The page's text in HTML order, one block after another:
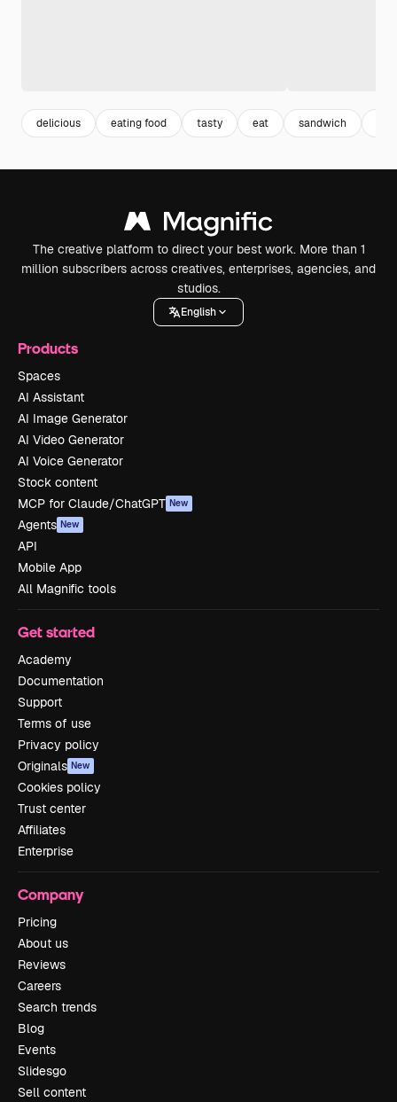
delicious eating food tasty eat sandwich
The creative platform to direct your best work. More than 1
million subscribers across creatives, enterprises, agencies, and
studios.
English
Products
Spaces
AI Assistant
AI Image Generator
AI Video Generator
AI Voice Generator
Stock content
MCP for Claude/ChatGPT New
Agents New
API
Mobile App
All Magnific tools
Get started
Academy
Documentation
Support
Terms of use
Privacy policy
Originals New
Cookies policy
Trust center
Affiliates
Enterprise
Company
Pricing
About us
Reviews
Careers
Search trends
Blog
Events
Slidesgo
Sell content